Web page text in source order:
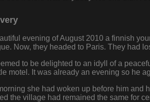
evening of August 2010 a finnish
Now, they headed to Paris. They had
to be delighted to an idyll of a
motel. It was already an evening so he
she had woken up before him
the village had remained the same for